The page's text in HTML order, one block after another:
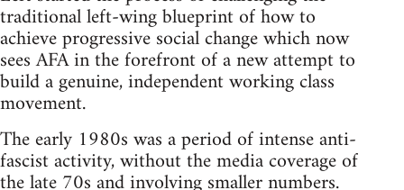
traditional left-wing blueprint of how to
achieve progressive social change which now
sees AFA in the forefront of a new attempt to
build a genuine, independent working class
movement.
The early 1980s was a period of intense anti-
fascist activity, without the media coverage of